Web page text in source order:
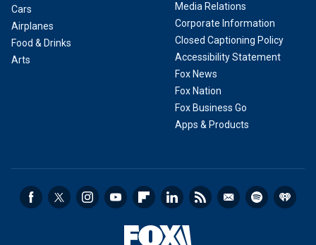
Cars
Airplanes
Food & Drinks
Arts
Media Relations
Corporate Information
Closed Captioning Policy
Accessibility Statement
Fox News
Fox Nation
Fox Business Go
Apps & Products